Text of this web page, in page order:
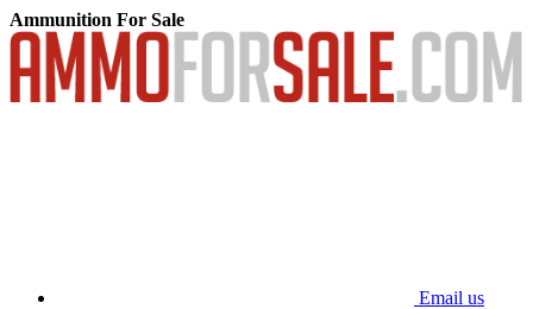
Ammunition For Sale
Email us